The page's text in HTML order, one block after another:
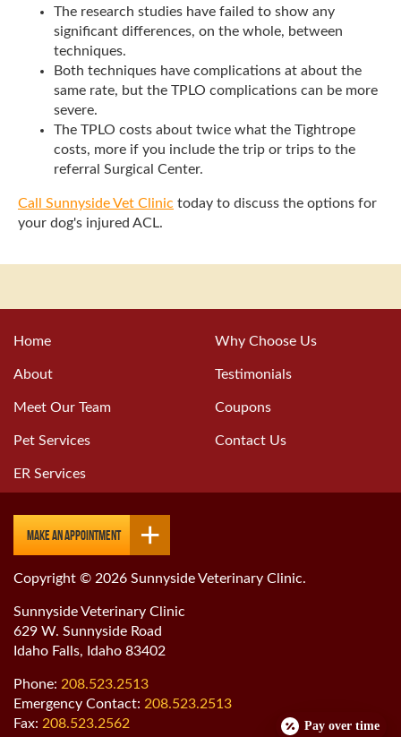
The research studies have failed to show any
significant differences, on the whole, between
techniques.
Both techniques have complications at about the
same rate, but the TPLO complications can be more
severe.
The TPLO costs about twice what the Tightrope
costs, more if you include the trip or trips to the
referral Surgical Center.
Call Sunnyside Vet Clinic today to discuss the options for
your dog's injured ACL.
Home
About
Meet Our Team
Pet Services
ER Services
Why Choose Us
Testimonials
Coupons
Contact Us
Make an Appointment
Copyright © 2026 Sunnyside Veterinary Clinic.
Sunnyside Veterinary Clinic
629 W. Sunnyside Road
Idaho Falls, Idaho 83402
Phone: 208.523.2513
Emergency Contact: 208.523.2513
Fax: 208.523.2562 Pay over time